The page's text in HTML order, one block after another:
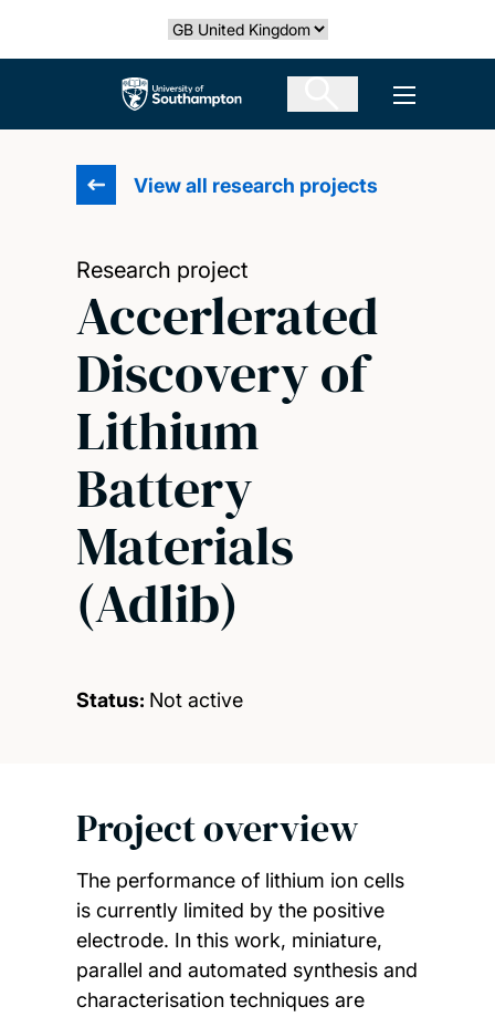
Select country
The University of Southampton Open
View all research projects
Research project
Accerlerated
Discovery of
Lithium
Battery
Materials
(Adlib)
Status: Not active
Project overview
The performance of lithium ion cells
is currently limited by the positive
electrode. In this work, miniature,
parallel and automated synthesis and
characterisation techniques are